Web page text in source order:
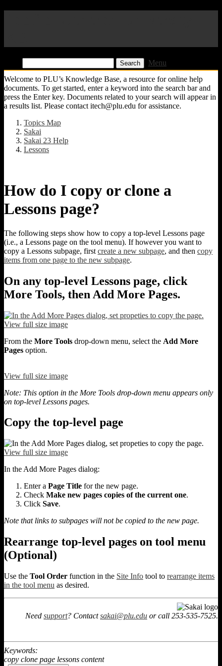
Menu
Welcome to PLU’s Knowledge Base, a resource for online help
documents. To get started, enter a keyword into the search bar and
press the Enter key. Documents related to your search will appear in
a results list. Please contact itech@plu.edu for assistance.
Topics Map
Sakai
Sakai 23 Help
Lessons
How do I copy or clone a
Lessons page?
The following steps show how to copy a top-level Lessons page
(i.e., a Lessons page on the tool menu). If however you want to
copy a Lessons subpage, first create a new subpage, and then copy
items from one page to the new subpage.
On any top-level Lessons page, click
More Tools, then Add More Pages.
View full size image
From the More Tools drop-down menu, select the Add More
Pages option.
View full size image
Note: This option in the More Tools drop-down menu appears only
on top-level Lessons pages.
Copy the top-level page
View full size image
In the Add More Pages dialog:
Enter a Page Title for the new page.
Check Make new pages copies of the current one.
Click Save.
Note that links to subpages will not be copied to the new page.
Rearrange top-level pages on tool menu
(Optional)
Use the Tool Order function in the Site Info tool to rearrange items
in the tool menu as desired.
Need support? Contactsakai@plu.edu or call 253-535-7525.
Keywords:
copy clone page lessons content